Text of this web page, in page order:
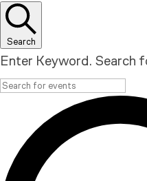
Search
Enter Keyword. Search